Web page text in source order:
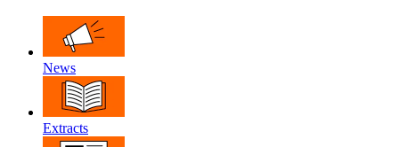
News
Extracts